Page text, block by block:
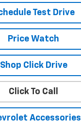
Test Drive
Price Watch
Shop Click Drive
Click To Call
Accessories